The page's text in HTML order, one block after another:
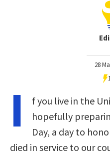
28
I
f you live in the
hopefully
Day, a day to
died in service to our